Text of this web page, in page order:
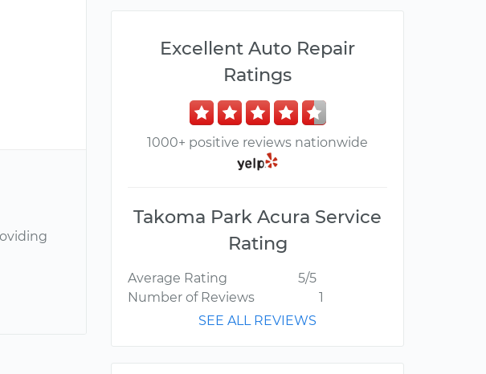
Excellent Auto Repair
Ratings
1000+ positive reviews nationwide
Takoma Park Acura Service
Rating
Average Rating
5/5
Number of Reviews
1
SEE ALL REVIEWS